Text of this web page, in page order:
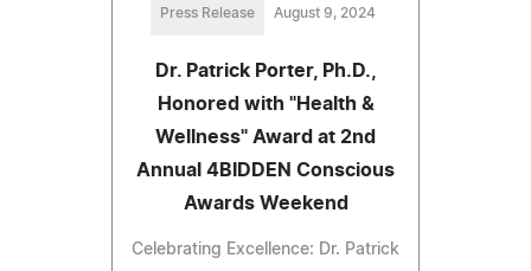
Press Release August 9, 2024
Dr. Patrick Porter, Ph.D.,
Honored with "Health &
Wellness" Award at 2nd
Annual 4BIDDEN Conscious
Awards Weekend
Celebrating Excellence: Dr. Patrick